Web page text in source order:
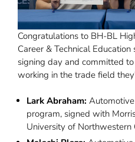
Congratulations to BH-BL
Career & Technical
signing day and committed
working in the trade field
Lark Abraham:
program, signed with
University of Northwestern